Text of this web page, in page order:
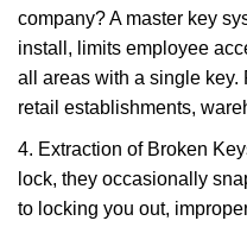
company? A master key
install, limits employee
all areas with a single key.
retail establishments,
4. Extraction of Broken
lock, they occasionally
to locking you out,